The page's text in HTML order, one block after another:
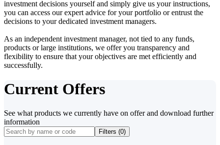
investment decisions yourself and simply give us your instructions,
you can access our expert advice for your portfolio or entrust the
decisions to your dedicated investment managers.
As an independent investment manager, not tied to any funds,
products or large institutions, we offer you transparency and
flexibility to ensure that your objectives are met efficiently and
successfully.
Current Offers
See what products we currently have on offer and download further
information
Filters (0)